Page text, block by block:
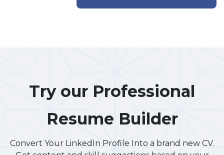
Try our Professional
Resume Builder
Convert Your LinkedIn Profile Into a brand new CV.